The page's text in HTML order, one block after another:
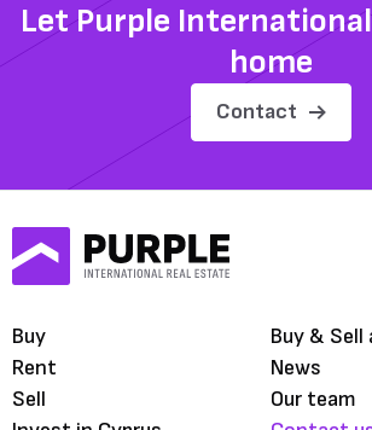
Let Purple
home
Contact
Buy
Rent
Sell
Buy & Sell
News
Our team